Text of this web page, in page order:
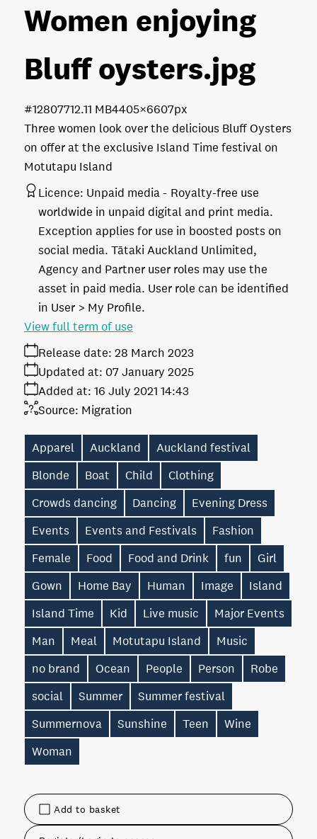
Add to basket
Women enjoying
Bluff oysters.jpg
Three women look over the delicious Bluff Oysters
on offer at the exclusive Island Time festival on
Motutapu Island
12.11 MB4405×6607px
#128077
Licence: Unpaid media
Royalty-free use
worldwide in unpaid digital and print media.
Exception applies for use in boosted posts on
social media. Tātaki Auckland Unlimited,
Agency and Partner user roles may use the
asset in paid media. User role can be identified
in User > My Profile.
Release date: 28 March 2023
Added at: 16 July 2021 14:43
Updated at: 07 January 2025
Source: Migration
View full term of use
Apparel Auckland
Auckland festival
Blonde
Boat Child
Clothing
Crowds dancing
Dancing
Evening Dress
Events
Events and Festivals
Fashion
Female
Food Food and Drink fun
Girl
Gown
Home Bay Human Image
Island
Island Time
Kid Live music
Major Events
Man
Meal Motutapu Island
Music
no brand
Ocean People Person
Robe
social
Summer
Summer festival
Summernova
Sunshine Teen
Wine
Woman